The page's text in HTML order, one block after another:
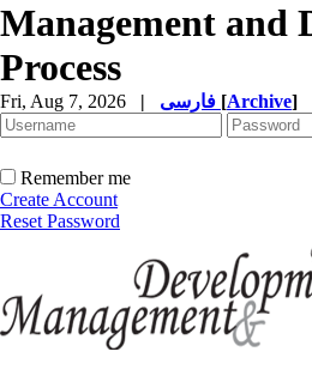
Management and
Process
Fri, Aug 7, 2026 | [Archive]
Remember me
Create Account
Reset Password